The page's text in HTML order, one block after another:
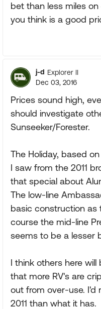
bet than less miles
you think is a good
j-d Explorer II
Dec 03, 2016
Prices sound high,
should investigate
Sunseeker/Forester.
The Holiday, based
I saw from the 2011
that special about
The low-line
basic construction as
course the mid-line
seems to be a lesser
I think others here
that more RV's are
out from over-use. I'd
2011 than what it has.